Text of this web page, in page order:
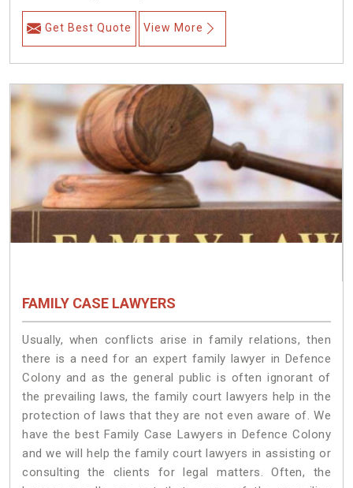
Get Best Quote View More
FAMILY CASE LAWYERS
Usually, when conflicts arise in family relations, then
there is a need for an expert family lawyer in Defence
Colony and as the general public is often ignorant of
the prevailing laws, the family court lawyers help in the
protection of laws that they are not even aware of. We
have the best Family Case Lawyers in Defence Colony
and we will help the family court lawyers in assisting or
consulting the clients for legal matters. Often, the